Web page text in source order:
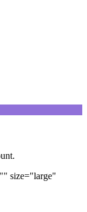
size="large"